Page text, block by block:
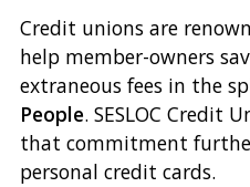
Credit unions are
help member-owners
extraneous fees in the
People. SESLOC Credit
that commitment
personal credit cards.